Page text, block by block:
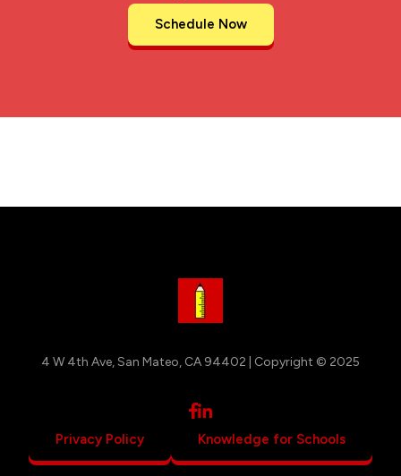
Schedule Now
4 W 4th Ave, San Mateo, CA 94402 | Copyright © 2025
Privacy Policy Knowledge for Schools